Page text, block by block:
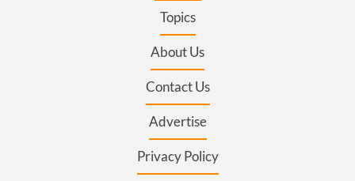
Topics
About Us
Contact Us
Advertise
Privacy Policy